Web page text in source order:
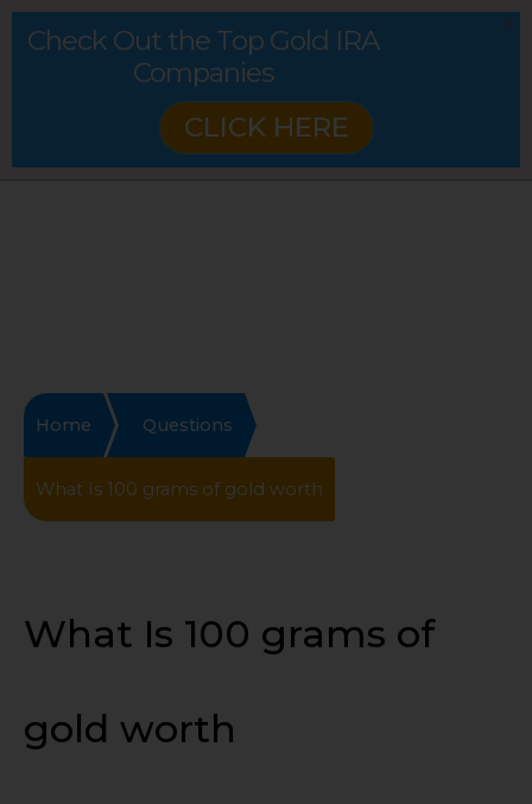
Home Questions
What Is 100 grams of gold worth
What Is 100 grams of
gold worth
Check Out the Top Gold IRA
Companies
CLICK HERE